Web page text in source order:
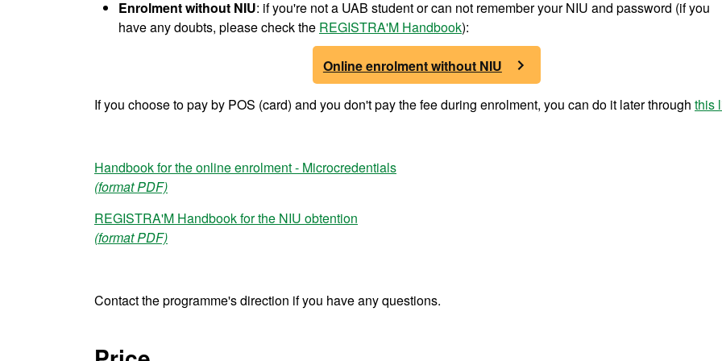
Enrolmentwithout NIU: if you're not a UAB student or can not remember your NIU and password (if you
have any doubts, please check the REGISTRA'M Handbook):
Online enrolment without NIU
If you choose to pay by POS (card) and you don't pay the fee during enrolment, you can do it later through this
Handbook for the online enrolment - Microcredentials
(format PDF)
REGISTRA'M Handbook for the NIU obtention
(format PDF)
Contact the programme's direction if you have any questions.